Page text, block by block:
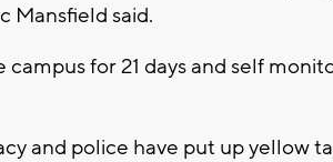
Mansfield said.
for 21 days and self
and police have put up yellow